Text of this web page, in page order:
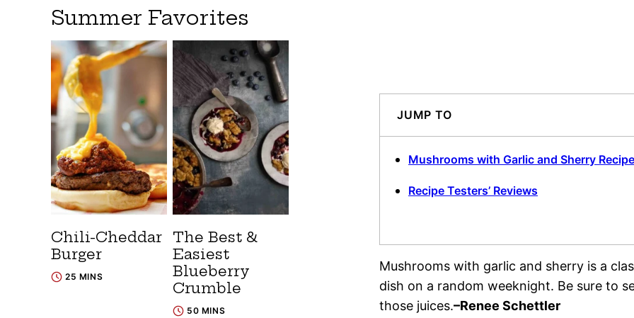
JUMP TO
Mushrooms with Garlic and Sherry Recipe
Recipe Testers’ Reviews
Mushrooms with garlic and sherry is a
dish on a random weeknight. Be sure to
those juices.–Renee Schettler
Summer Favorites
Chili-Cheddar
Burger
25 MINS
The Best &
Easiest
Blueberry
Crumble
50 MINS